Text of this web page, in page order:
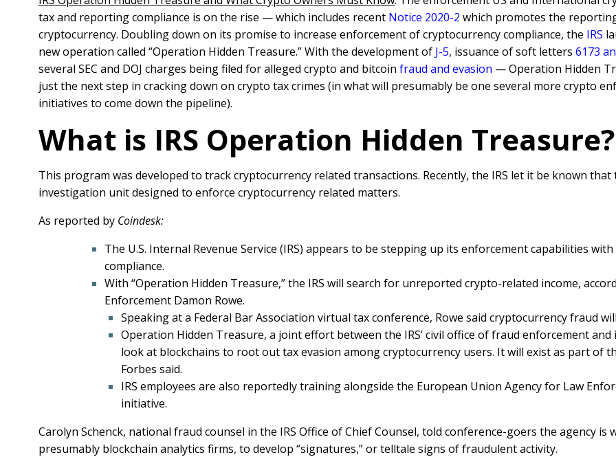
tax and reporting compliance is on the rise — which includes recent Notice 2020-2 which promotes the
cryptocurrency. Doubling down on its promise to increase enforcement of cryptocurrency compliance, the IRS
new operation called “Operation Hidden Treasure.” With the development of J-5, issuance of soft letters 6173
several SEC and DOJ charges being filed for alleged crypto and bitcoin fraud and evasion — Operation Hidden
just the next step in cracking down on crypto tax crimes (in what will presumably be one several more crypto
initiatives to come down the pipeline).
What is IRS Operation Hidden Treasure?
This program was developed to track cryptocurrency related transactions. Recently, the IRS let it be known
investigation unit designed to enforce cryptocurrency related matters.
As reported by Coindesk:
The U.S. Internal Revenue Service (IRS) appears to be stepping up its enforcement capabilities
compliance.
With “Operation Hidden Treasure,” the IRS will search for unreported crypto-related income,
Enforcement Damon Rowe.
Speaking at a Federal Bar Association virtual tax conference, Rowe said cryptocurrency fraud
Operation Hidden Treasure, a joint effort between the IRS’ civil office of fraud enforcement
look at blockchains to root out tax evasion among cryptocurrency users. It will exist as part of
Forbes said.
IRS employees are also reportedly training alongside the European Union Agency for Law
initiative.
Carolyn Schenck, national fraud counsel in the IRS Office of Chief Counsel, told conference-goers the agency
presumably blockchain analytics firms, to develop “signatures,” or telltale signs of fraudulent activity.